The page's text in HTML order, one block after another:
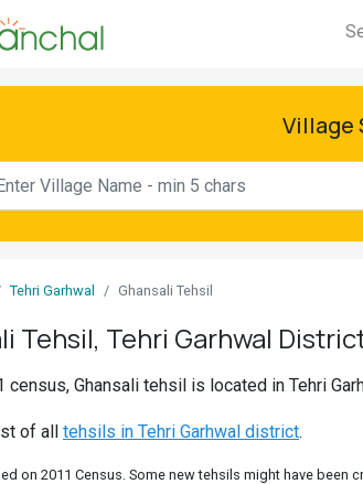
Village
Tehri Garhwal Ghansali Tehsil
Tehsil, Tehri Garhwal
census, Ghansali tehsil is located in Tehri
of all tehsils in Tehri Garhwal district.
on 2011 Census. Some new tehsils might have